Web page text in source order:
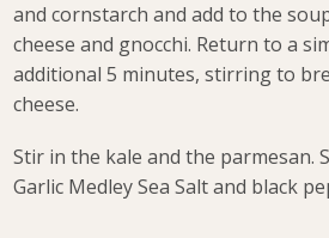
and cornstarch and add to the
cheese and gnocchi. Return to a
additional 5 minutes, stirring to
cheese.
Stir in the kale and the parmesan.
Garlic Medley Sea Salt and black